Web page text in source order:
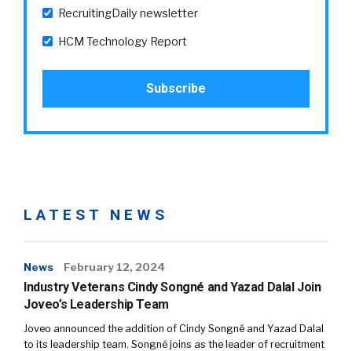
RecruitingDaily newsletter
HCM Technology Report
LATEST NEWS
News February 12, 2024
Industry Veterans Cindy Songné and Yazad Dalal Join
Joveo’s Leadership Team
Joveo announced the addition of Cindy Songné and Yazad Dalal
to its leadership team. Songné joins as the leader of recruitment